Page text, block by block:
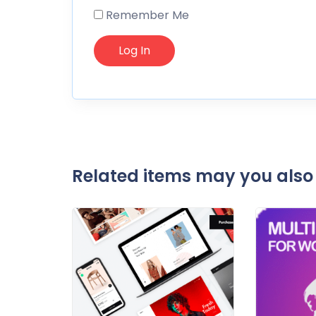
Remember Me
Related items may you